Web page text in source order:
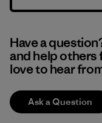
Have a
and help others
love to hear
Ask a Question